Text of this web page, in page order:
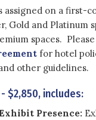
assigned on a first-
Gold and Platinum
spaces.
for hotel
other guidelines.
$2,850, includes:
Presence: